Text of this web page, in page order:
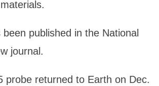
published in the National
journal.
probe returned to Earth on Dec.